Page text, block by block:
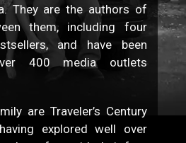
They are the authors of
them, including four
and have been
400 media outlets
are Traveler’s Century
explored well over